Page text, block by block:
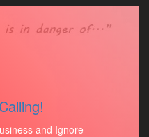
and Ignore